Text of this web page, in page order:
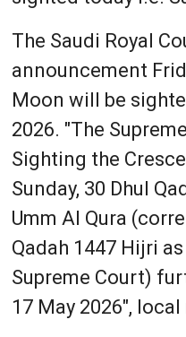
The Saudi Royal
announcement
Moon will be
2026. "The
Sighting the
Sunday, 30 Dhul
Umm Al Qura
Qadah 1447 Hijri
Supreme Court)
17 May 2026",